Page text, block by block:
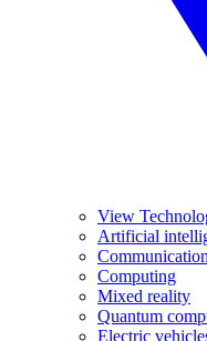
View
Artificial
Computing
Mixed reality
Quantum
Electric